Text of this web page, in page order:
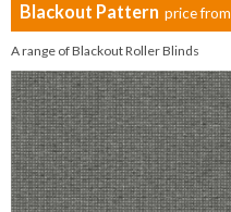
Blackout Pattern price from
A range of Blackout Roller Blinds